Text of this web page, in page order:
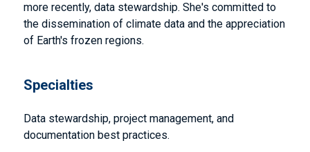
more recently, data stewardship. She's committed to
the dissemination of climate data and the appreciation
of Earth's frozen regions.
Specialties
Data stewardship, project management, and
documentation best practices.